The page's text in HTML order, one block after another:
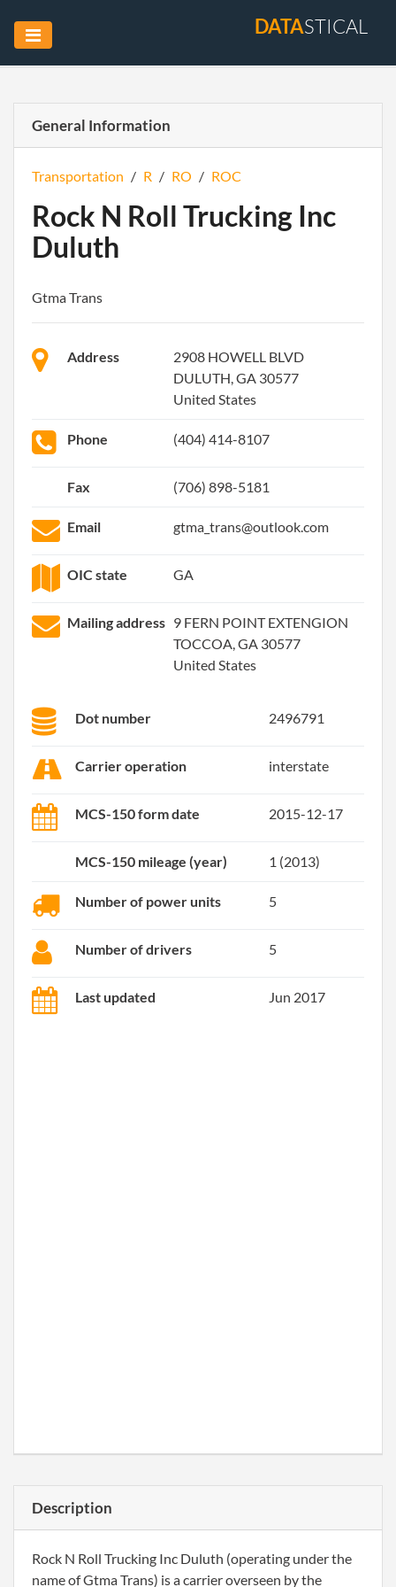
DATASTICAL
General Information
Transportation / R / RO / ROC
Rock N Roll Trucking Inc
Duluth
Gtma Trans
Address
2908 HOWELL BLVD
DULUTH, GA 30577
United States
Phone (404) 414-8107
Fax (706) 898-5181
Email gtma_trans@outlook.com
OIC state GA
Mailing address 9 FERN POINT EXTENGION
TOCCOA, GA 30577
United States
Dot number 2496791
Carrier operation interstate
MCS-150 form date 2015-12-17
MCS-150 mileage (year) 1 (2013)
Number of power units 5
Number of drivers 5
Last updated Jun 2017
Description
Rock N Roll Trucking Inc Duluth (operating under the
name of Gtma Trans) is a carrier overseen by the